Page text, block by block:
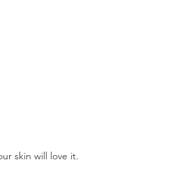
skin will love it.